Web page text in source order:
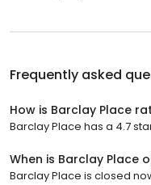
Frequently asked
How is Barclay Place
Barclay Place has a 4.7
When is Barclay Place
Barclay Place is closed